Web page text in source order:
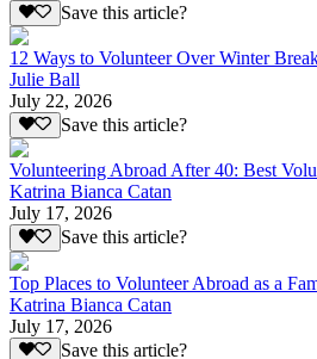
Save this article?
12 Ways to Volunteer Over Winter
Julie Ball
July 22, 2026
Save this article?
Volunteering Abroad After 40: Best
Katrina Bianca Catan
July 17, 2026
Save this article?
Top Places to Volunteer Abroad as a
Katrina Bianca Catan
July 17, 2026
Save this article?